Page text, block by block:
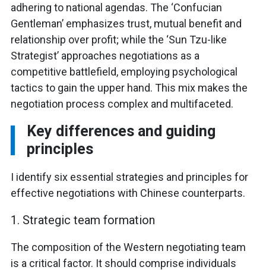
adhering to national agendas. The ‘Confucian
Gentleman’ emphasizes trust, mutual benefit and
relationship over profit; while the ‘Sun Tzu-like
Strategist’ approaches negotiations as a
competitive battlefield, employing psychological
tactics to gain the upper hand. This mix makes the
negotiation process complex and multifaceted.
Key differences and guiding
principles
I identify six essential strategies and principles for
effective negotiations with Chinese counterparts.
1. Strategic team formation
The composition of the Western negotiating team
is a critical factor. It should comprise individuals